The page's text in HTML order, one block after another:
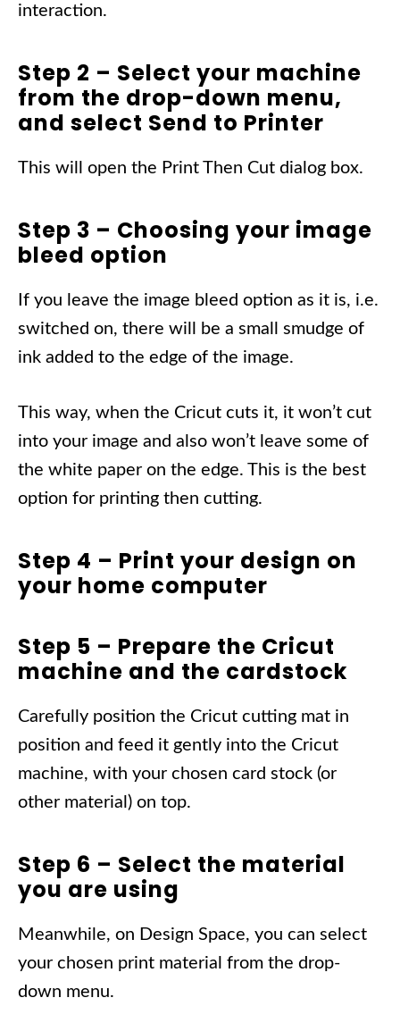
interaction.
Step 2 – Select your machine
from the drop-down menu,
and select Send to Printer
This will open the Print Then Cut dialog box.
Step 3 – Choosing your image
bleed option
If you leave the image bleed option as it is, i.e.
switched on, there will be a small smudge of
ink added to the edge of the image.
This way, when the Cricut cuts it, it won’t cut
into your image and also won’t leave some of
the white paper on the edge. This is the best
option for printing then cutting.
Step 4 – Print your design on
your home computer
Step 5 – Prepare the Cricut
machine and the cardstock
Carefully position the Cricut cutting mat in
position and feed it gently into the Cricut
machine, with your chosen card stock (or
other material) on top.
Step 6 – Select the material
you are using
Meanwhile, on Design Space, you can select
your chosen print material from the drop-
down menu.